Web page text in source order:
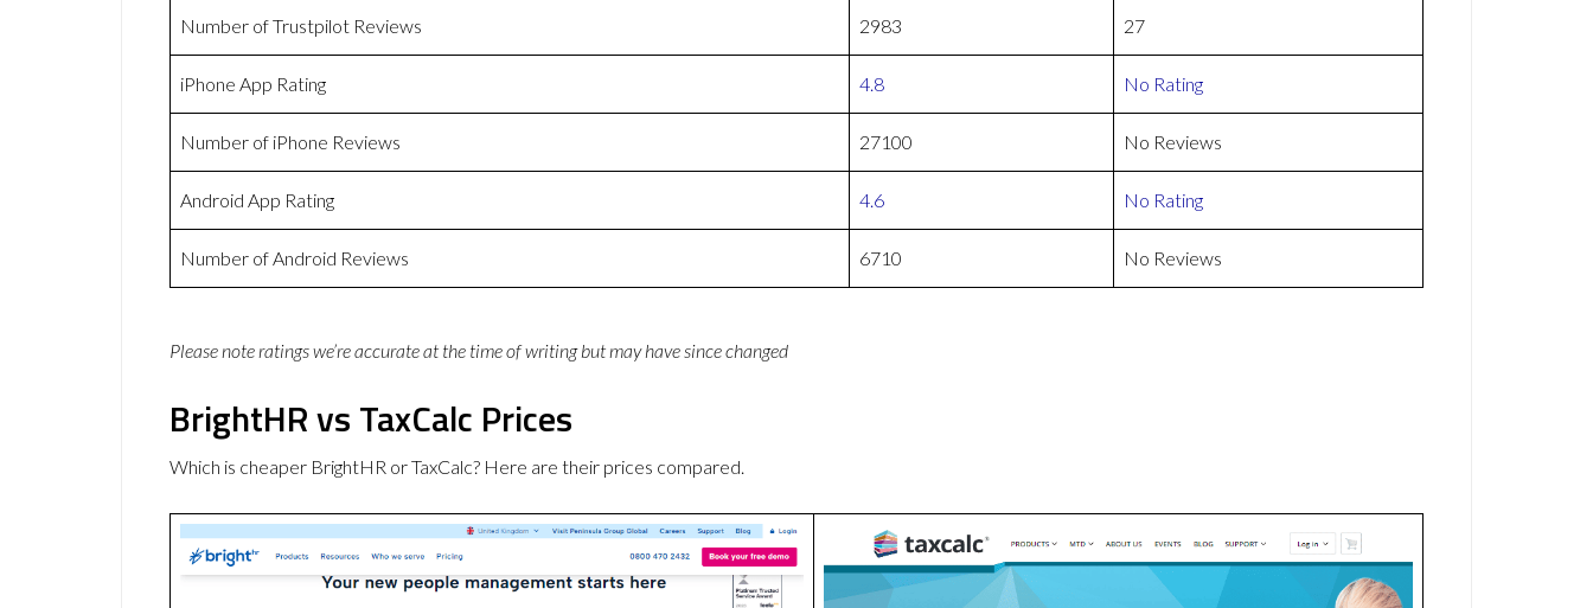
Number of Trustpilot Reviews 2983 27
iPhone App Rating 4.8 No Rating
Number of iPhone Reviews 27100 No Reviews
Android App Rating 4.6 No Rating
Number of Android Reviews 6710 No Reviews
Please note ratings we’re accurate at the time of writing but may have since changed
BrightHR vs TaxCalc Prices
Which is cheaper BrightHR or TaxCalc? Here are their prices compared.